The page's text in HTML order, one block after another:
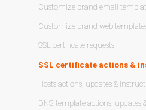
Customize brand email
Customize brand web
SSL certificate requests
SSL certificate actions &
Hosts actions, updates &
DNS-template actions, updates